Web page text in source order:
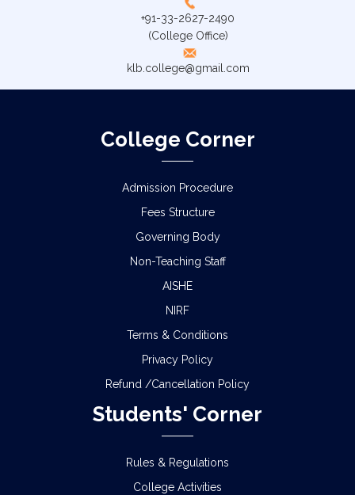
+91-33-2627-2490
(College Office)
klb.college@gmail.com
College Corner
Admission Procedure
Fees Structure
Governing Body
Non-Teaching Staff
AISHE
NIRF
Terms & Conditions
Privacy Policy
Refund /Cancellation Policy
Students' Corner
Rules & Regulations
College Activities